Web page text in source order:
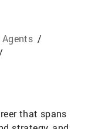
/
/
that spans